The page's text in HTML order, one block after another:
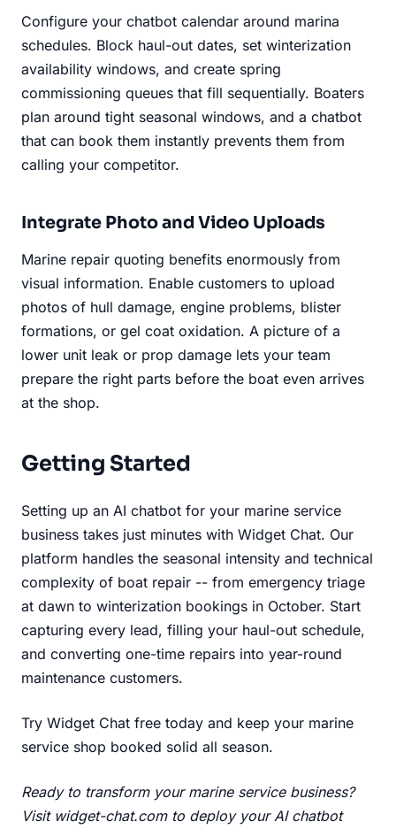
Configure your chatbot calendar around marina
schedules. Block haul-out dates, set winterization
availability windows, and create spring
commissioning queues that fill sequentially. Boaters
plan around tight seasonal windows, and a chatbot
that can book them instantly prevents them from
calling your competitor.
Integrate Photo and Video Uploads
Marine repair quoting benefits enormously from
visual information. Enable customers to upload
photos of hull damage, engine problems, blister
formations, or gel coat oxidation. A picture of a
lower unit leak or prop damage lets your team
prepare the right parts before the boat even arrives
at the shop.
Getting Started
Setting up an AI chatbot for your marine service
business takes just minutes with Widget Chat. Our
platform handles the seasonal intensity and technical
complexity of boat repair -- from emergency triage
at dawn to winterization bookings in October. Start
capturing every lead, filling your haul-out schedule,
and converting one-time repairs into year-round
maintenance customers.
Try Widget Chat free today and keep your marine
service shop booked solid all season.
Ready to transform your marine service business?
Visit widget-chat.comto deploy your AI chatbot